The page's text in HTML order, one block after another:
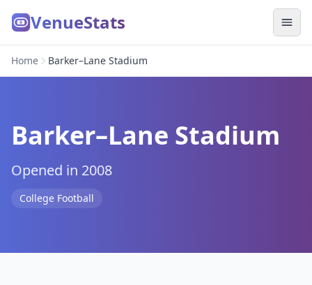
VenueStats
Home Barker–Lane Stadium
Barker–Lane Stadium
Opened in 2008
College Football